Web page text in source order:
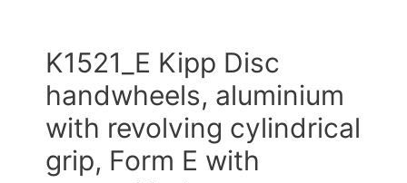
K1521_E Kipp Disc
handwheels, aluminium
with revolving cylindrical
grip, Form E with